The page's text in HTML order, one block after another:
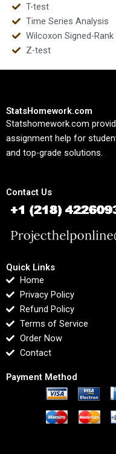
T-test
Time Series Analysis
Wilcoxon Signed-Rank
Z-test
StatsHomework.com
Statshomework.com
assignment help for
and top-grade solutions.
Contact Us
Quick Links
Home
Privacy Policy
Refund Policy
Terms of Service
Order Now
Contact
Payment Method